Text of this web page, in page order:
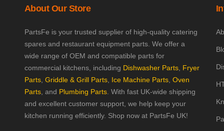
About Our Store
PartsFe is your trusted supplier of high-quality catering
spares and restaurant equipment parts. We offer a
wide range of OEM and compatible parts for
commercial kitchens, including Dishwasher Parts, Fryer
Parts, Griddle & Grill Parts, Ice Machine Parts, Oven
Parts, and Plumbing Parts. With fast UK-wide shipping
and excellent customer support, we help keep your
kitchen running efficiently. Shop now at PartsFe UK!